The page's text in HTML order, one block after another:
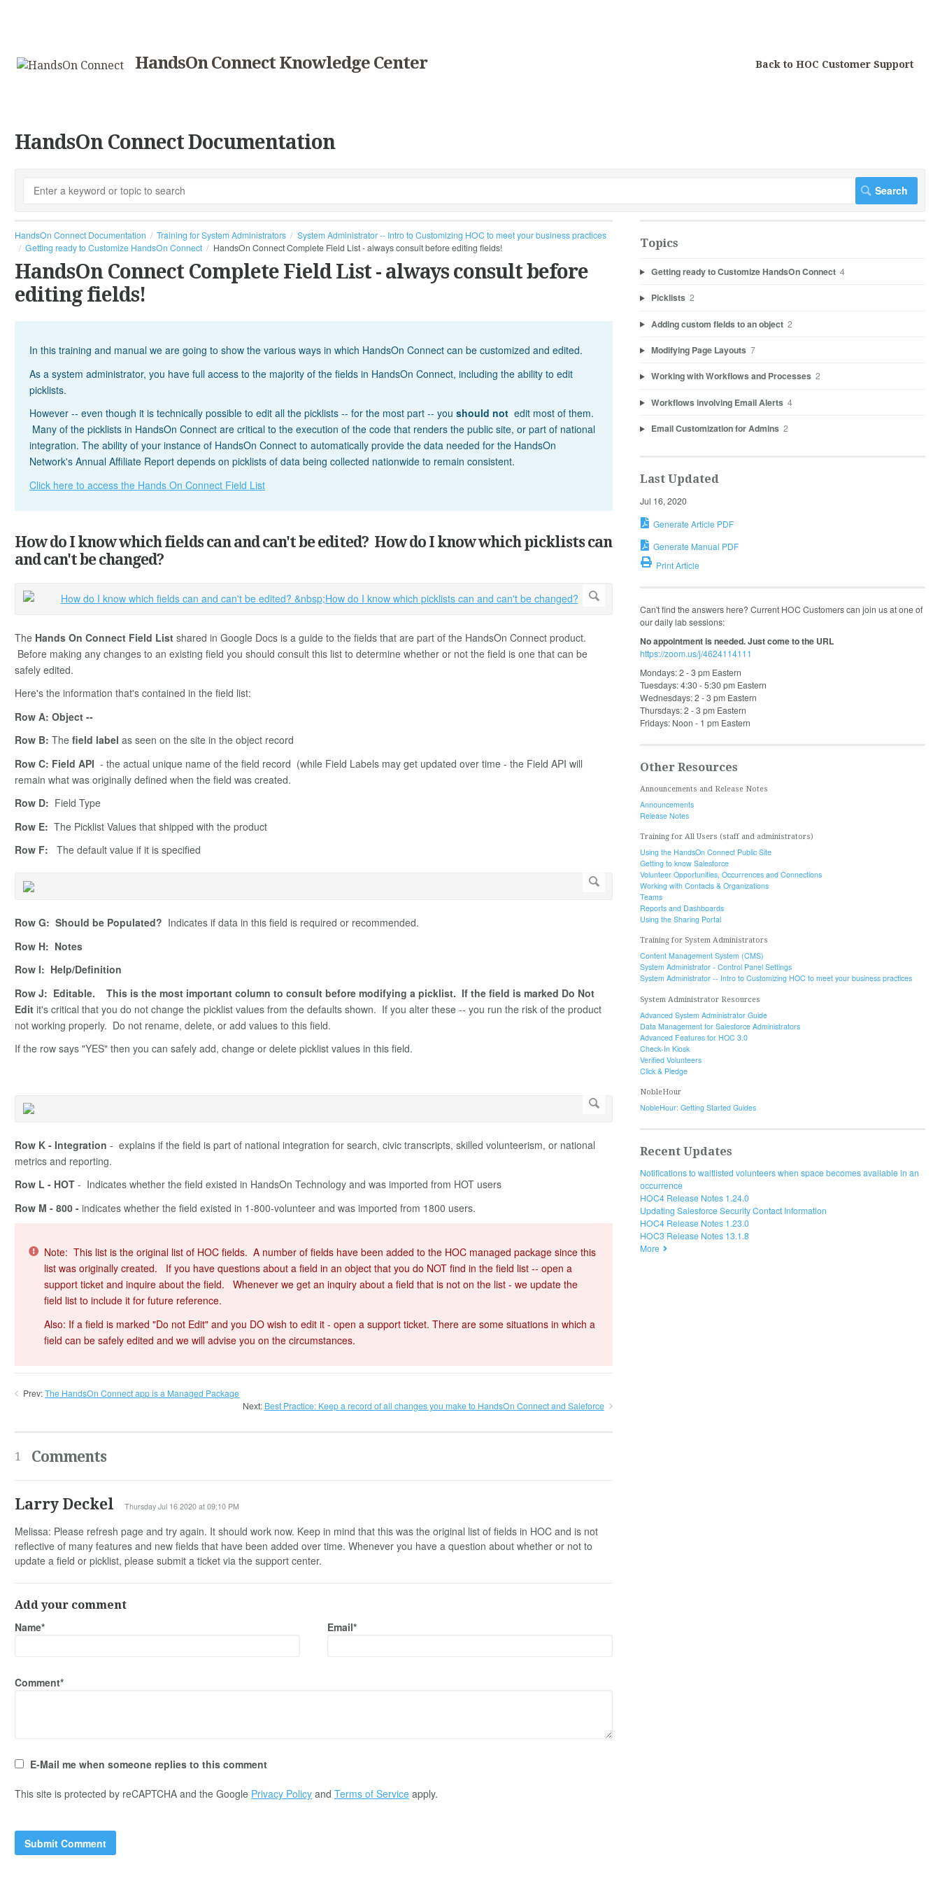
HandsOn Connect Knowledge Center Back to HOC Customer Support
HandsOn Connect Documentation
HandsOn Connect Documentation Training for System Administrators
System Administrator -- Intro to Customizing HOC to meet your business practices
Getting ready to Customize HandsOn Connect
HandsOn Connect Complete Field List - always consult before editing fields!
HandsOn Connect Complete Field List - always consult before
editing fields!
In this training and manual we are going to show the various ways in which HandsOn Connect can be customized and edited.
As a system administrator, you have full access to the majority of the fields in HandsOn Connect, including the ability to edit
picklists.
However -- even though it is technically possible to edit all the picklists -- for the most part -- you should not edit most of them.
Many of the picklists in HandsOn Connect are critical to the execution of the code that renders the public site, or part of national
integration. The ability of your instance of HandsOn Connect to automatically provide the data needed for the HandsOn
Network's Annual Affiliate Report depends on picklists of data being collected nationwide to remain consistent.
Click here to access the Hands On Connect Field List
How do I know which fields can and can't be edited? How do I know which picklists can
and can't be changed?
The Hands On Connect Field List shared in Google Docs is a guide to the fields that are part of the HandsOn Connect product.
Before making any changes to an existing field you should consult this list to determine whether or not the field is one that can be
safely edited.
Here's the information that's contained in the field list:
Row A: Object --
Row B: The field label as seen on the site in the object record
Row C: Field API - the actual unique name of the field record (while Field Labels may get updated over time - the Field API will
remain what was originally defined when the field was created.
Row D: Field Type
Row E: The Picklist Values that shipped with the product
Row F: The default value if it is specified
Row G: Should be Populated? Indicates if data in this field is required or recommended.
Row H: Notes
Row I: Help/Definition
Row J: Editable. This is the most important column to consult before modifying a picklist. If the field is marked Do Not
Edit it's critical that you do not change the picklist values from the defaults shown. If you alter these -- you run the risk of the product
not working properly. Do not rename, delete, or add values to this field.
If the row says "YES" then you can safely add, change or delete picklist values in this field.
Row K - Integration - explains if the field is part of national integration for search, civic transcripts, skilled volunteerism, or national
metrics and reporting.
Row L - HOT - Indicates whether the field existed in HandsOn Technology and was imported from HOT users
Row M - 800 - indicates whether the field existed in 1-800-volunteer and was imported from 1800 users.
Note: This list is the original list of HOC fields. A number of fields have been added to the HOC managed package since this
list was originally created. If you have questions about a field in an object that you do NOT find in the field list -- open a
support ticket and inquire about the field. Whenever we get an inquiry about a field that is not on the list - we update the
field list to include it for future reference.
Also: If a field is marked "Do not Edit" and you DO wish to edit it - open a support ticket. There are some situations in which a
field can be safely edited and we will advise you on the circumstances.
Prev:The HandsOn Connect app is a Managed Package
Next: Best Practice: Keep a record of all changes you make to HandsOn Connect and Saleforce
1 Comments
Larry Deckel Thursday Jul 16 2020 at 09:10 PM
Melissa: Please refresh page and try again. It should work now. Keep in mind that this was the original list of fields in HOC and is not
reflective of many features and new fields that have been added over time. Whenever you have a question about whether or not to
update a field or picklist, please submit a ticket via the support center.
Add your comment
Name* Email*
Comment*
E-Mail me when someone replies to this comment
This site is protected by reCAPTCHA and the Google Privacy Policy and Terms of Service apply.
Topics
Getting ready to Customize HandsOn Connect 4
Picklists 2
Adding custom fields to an object 2
Modifying Page Layouts 7
Working with Workflows and Processes 2
Workflows involving Email Alerts 4
Email Customization for Admins 2
Last Updated
Jul 16, 2020
Generate Article PDF
Generate Manual PDF
Print Article
Can't find the answers here? Current HOC Customers can join us at one of
our daily lab sessions:
No appointment is needed. Just come to the URL
https://zoom.us/j/4624114111
Mondays: 2 - 3 pm Eastern
Tuesdays: 4:30 - 5:30 pm Eastern
Wednesdays: 2 - 3 pm Eastern
Thursdays: 2 - 3 pm Eastern
Fridays: Noon - 1 pm Eastern
Other Resources
Announcements and Release Notes
Announcements
Release Notes
Training for All Users (staff and administrators)
Using the HandsOn Connect Public Site
Getting to know Salesforce
Volunteer Opportunities, Occurrences and Connections
Working with Contacts & Organizations
Teams
Reports and Dashboards
Using the Sharing Portal
Training for System Administrators
Content Management System (CMS)
System Administrator - Control Panel Settings
System Administrator -- Intro to Customizing HOC to meet your business practices
System Administrator Resources
Advanced System Administrator Guide
Data Management for Salesforce Administrators
Advanced Features for HOC 3.0
Check-In Kiosk
Verified Volunteers
Click & Pledge
NobleHour
NobleHour: Getting Started Guides
Recent Updates
Notifications to waitlisted volunteers when space becomes available in an
occurrence
HOC4 Release Notes 1.24.0
Updating Salesforce Security Contact Information
HOC4 Release Notes 1.23.0
HOC3 Release Notes 13.1.8
More